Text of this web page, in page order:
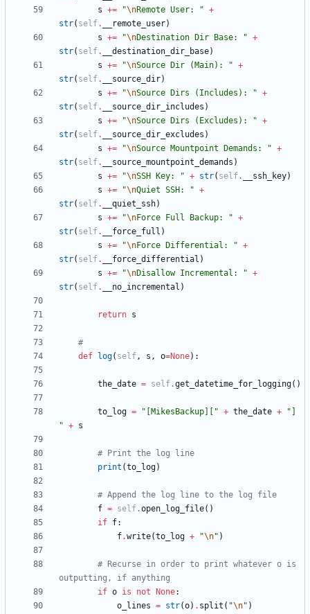
s += "\nRemote User: " +
str( self. __remote_user)
s += "\nDestination Dir Base: " +
str( self. __destination_dir_base)
s += "\nSource Dir (Main): " +
str( self. __source_dir)
s += "\nSource Dirs (Includes): " +
str( self. __source_dir_includes )
s += "\nSource Dirs (Excludes): " +
str( self. __source_dir_excludes )
s += "\nSource Mountpoint Demands: " +
str( self. __source_mountpoint_demands )
s += "\nSSH Key: " + str( self. __ssh_key)
s += "\nQuiet SSH: " +
str( self. __quiet_ssh)
s += "\nForce Full Backup: " +
str( self. __force_full )
s += "\nForce Differential: " +
str( self. __force_differential )
s += "\nDisallow Incremental: " +
str( self. __no_incremental )
return s
#
def
log( self, s , o=None) :
the_date = self.get_datetime_for_logging( )
to_log = " [MikesBackup][ " + the_date + "
" + s
# Print the log line
print (to_log)
# Append the log line to the log file
f = self.open_log_file( )
if f:
f.write(to_log + "\n" )
# Recurse in order to print whatever o is
outputting, if anything
if o is not None:
o_lines = str(o) . split ( "\n" )